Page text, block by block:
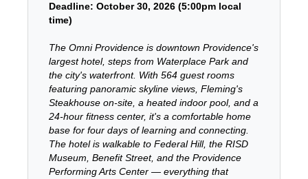
Deadline: October 30, 2026 (5:00pm local
time)
The Omni Providence is downtown Providence's
largest hotel, steps from Waterplace Park and
the city's waterfront. With 564 guest rooms
featuring panoramic skyline views, Fleming's
Steakhouse on-site, a heated indoor pool, and a
24-hour fitness center, it's a comfortable home
base for four days of learning and connecting.
The hotel is walkable to Federal Hill, the RISD
Museum, Benefit Street, and the Providence
Performing Arts Center — everything that